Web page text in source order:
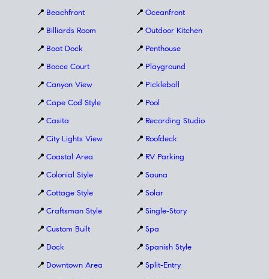
📍 Beachfront
📍 Billiards Room
📍 Boat Dock
📍 Bocce Court
📍 Canyon View
📍 Cape Cod Style
📍 Casita
📍 City Lights View
📍 Coastal Area
📍 Colonial Style
📍 Cottage Style
📍 Craftsman Style
📍 Custom Built
📍 Dock
📍 Downtown Area
📍 Oceanfront
📍 Outdoor Kitchen
📍 Penthouse
📍 Playground
📍 Pickleball
📍 Pool
📍 Recording Studio
📍 Roofdeck
📍 RV Parking
📍 Sauna
📍 Solar
📍 Single-Story
📍 Spa
📍 Spanish Style
📍 Split-Entry